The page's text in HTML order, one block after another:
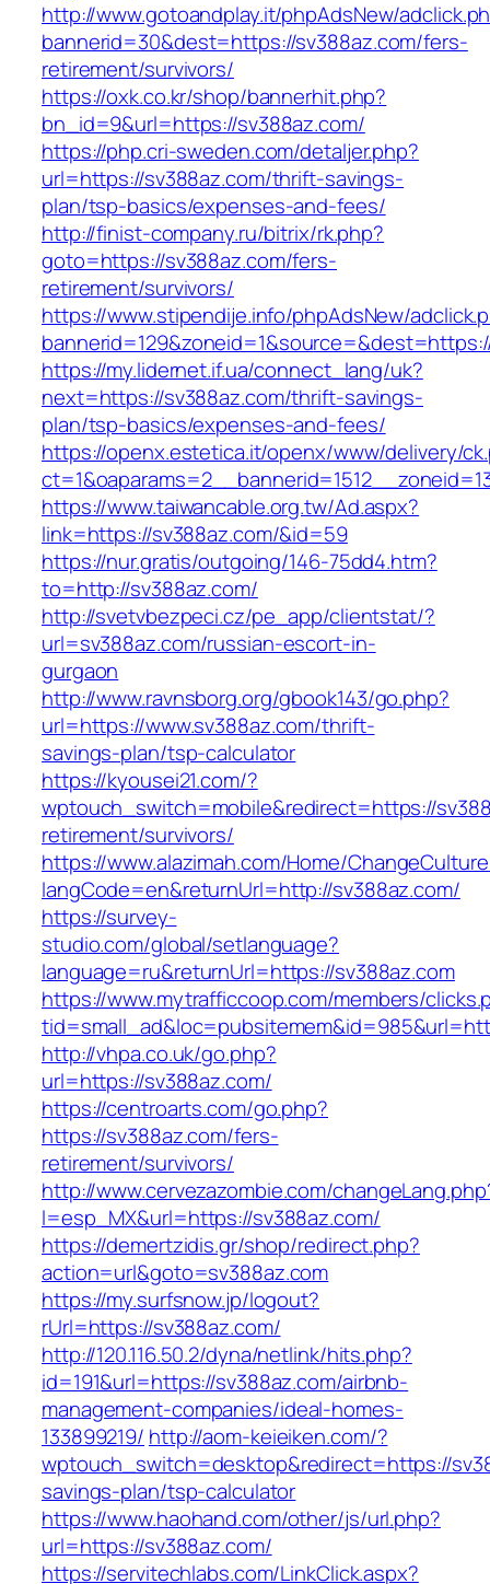
http://www.gotoandplay.it/phpAdsNew/
bannerid=30&dest=https://sv388az.com/fers-
retirement/survivors/
https://oxk.co.kr/shop/bannerhit.php?
bn_id=9&url=https://sv388az.com/
https://php.cri-sweden.com/detaljer.php?
url=https://sv388az.com/thrift-savings-
plan/tsp-basics/expenses-and-fees/
http://finist-company.ru/bitrix/rk.php?
goto=https://sv388az.com/fers-
retirement/survivors/
https://www.stipendije.info/phpAdsNew/
https://my.lidernet.if.ua/connect_lang/uk?
next=https://sv388az.com/thrift-savings-
plan/tsp-basics/expenses-and-fees/
https://openx.estetica.it/openx/www/delivery/
https://www.taiwancable.org.tw/Ad.aspx?
link=https://sv388az.com/&id=59
https://nur.gratis/outgoing/146-75dd4.htm?
to=http://sv388az.com/
http://svetvbezpeci.cz/pe_app/clientstat/?
url=sv388az.com/russian-escort-in-
gurgaon
http://www.ravnsborg.org/gbook143/go.php?
url=https://www.sv388az.com/thrift-
savings-plan/tsp-calculator
https://kyousei21.com/?
wptouch_switch=mobile&redirect=https://
retirement/survivors/
https://www.alazimah.com/Home/
langCode=en&returnUrl=http://sv388az.com/
https://survey-
studio.com/global/setlanguage?
language=ru&returnUrl=https://sv388az.com
https://www.mytrafficcoop.com/members/
http://vhpa.co.uk/go.php?
url=https://sv388az.com/
https://centroarts.com/go.php?
https://sv388az.com/fers-
retirement/survivors/
http://www.cervezazombie.com/
l=esp_MX&url=https://sv388az.com/
https://demertzidis.gr/shop/redirect.php?
action=url&goto=sv388az.com
https://my.surfsnow.jp/logout?
rUrl=https://sv388az.com/
http://120.116.50.2/dyna/netlink/hits.php?
id=191&url=https://sv388az.com/airbnb-
management-companies/ideal-homes-
133899219/ http://aom-keieiken.com/?
wptouch_switch=desktop&redirect=https://
savings-plan/tsp-calculator
https://www.haohand.com/other/js/url.php?
url=https://sv388az.com/
https://servitechlabs.com/LinkClick.aspx?